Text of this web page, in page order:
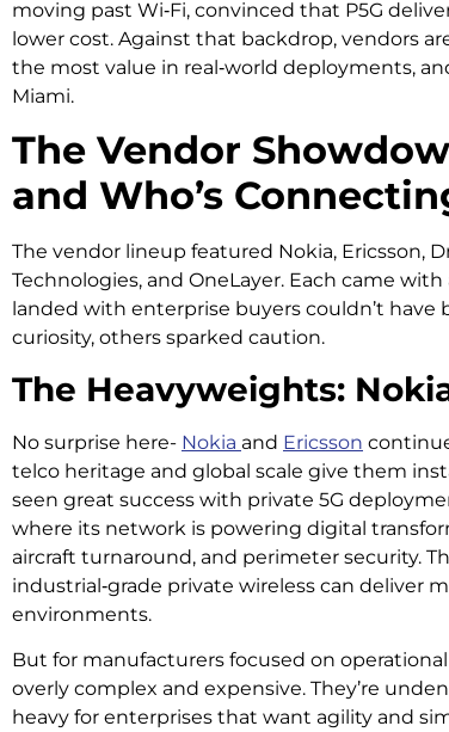
moving past Wi‑Fi, convinced that P5G
lower cost. Against that backdrop, vendors
the most value in real‑world deployments,
Miami.
The Vendor
and Who’s
The vendor lineup featured Nokia, Ericsson,
Technologies, and OneLayer. Each came
landed with enterprise buyers couldn’t have
curiosity, others sparked caution.
The Heavyweights:
No surprise here- Nokia and Ericsson
telco heritage and global scale give them
seen great success with private 5G
where its network is powering digital
aircraft turnaround, and perimeter security.
industrial‑grade private wireless can deliver
environments.
But for manufacturers focused on
overly complex and expensive. They’re
heavy for enterprises that want agility and